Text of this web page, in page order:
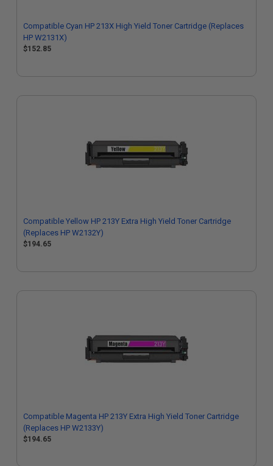
Compatible Cyan HP 213X High Yield Toner Cartridge (Replaces
HP W2131X)
$152.85
Compatible Yellow HP 213Y Extra High Yield Toner Cartridge
(Replaces HP W2132Y)
$194.65
Compatible Magenta HP 213Y Extra High Yield Toner Cartridge
(Replaces HP W2133Y)
$194.65